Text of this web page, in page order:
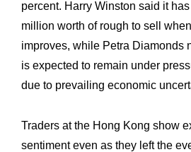
percent. Harry Winston said it
million worth of rough to sell
improves, while Petra Diamonds
is expected to remain under
due to prevailing economic
Traders at the Hong Kong show
sentiment even as they left the